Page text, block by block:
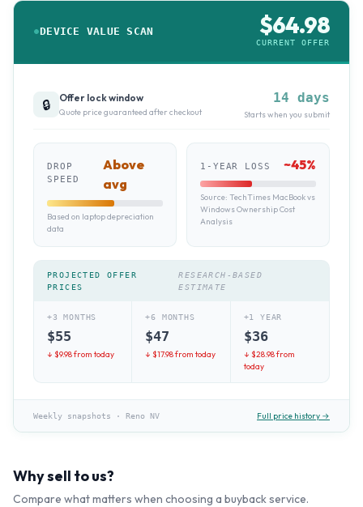
DEVICE VALUE SCAN $64.98
CURRENT OFFER
🔒 Offer lock window
Quote price guaranteed after checkout
14 days
Starts when you submit
DROP
SPEED
Above
avg
Based on laptop depreciation
data
1-YEAR LOSS ~45%
Source: TechTimes MacBook vs
Windows Ownership Cost
Analysis
PROJECTED OFFER
PRICES
RESEARCH-BASED
ESTIMATE
+3 MONTHS
$55
↓ $9.98from today
+6 MONTHS
$47
↓ $17.98from today
+1 YEAR
$36
↓ $28.98from
today
Weekly snapshots · Reno NV Full price history →
Why sell to us?
Compare what matters when choosing a buyback service.